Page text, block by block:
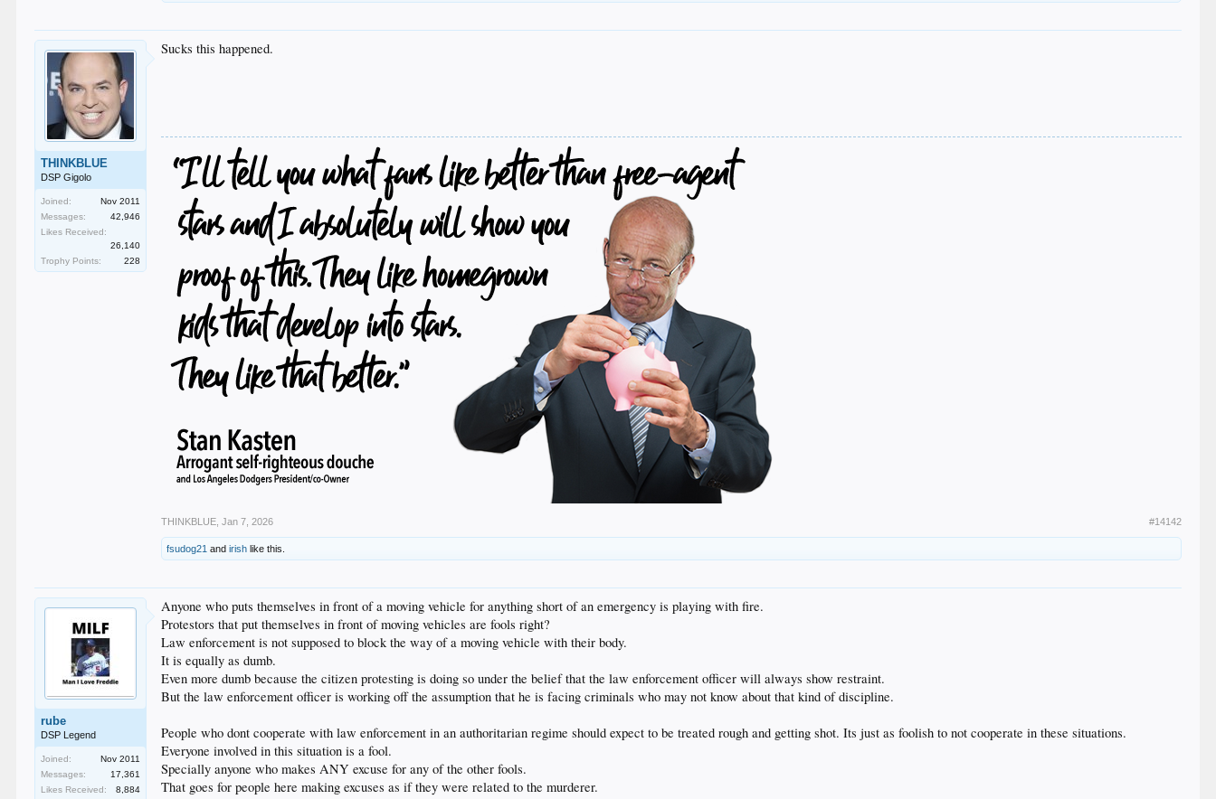
THINKBLUE
DSP Gigolo
Joined:
Nov 2011
Messages:
42,946
Likes Received:
26,140
Trophy Points:
228
Sucks this happened.
THINKBLUE Jan 7, 2026 #14142
fsudog21 andirish like this.
rube
DSP Legend
Joined:
Nov 2011
Messages:
17,361
Likes Received:
8,884
Anyone who puts themselves in front of a moving vehicle for anything short of an emergency is playing with fire.
Protestors that put themselves in front of moving vehicles are fools right?
Law enforcement is not supposed to block the way of a moving vehicle with their body.
It is equally as dumb.
Even more dumb because the citizen protesting is doing so under the belief that the law enforcement officer will always show restraint.
But the law enforcement officer is working off the assumption that he is facing criminals who may not know about that kind of discipline.
People who dont cooperate with law enforcement in an authoritarian regime should expect to be treated rough and getting shot. Its just as foolish to not cooperate in these situations.
Everyone involved in this situation is a fool.
Specially anyone who makes ANY excuse for any of the other fools.
That goes for people here making excuses as if they were related to the murderer.